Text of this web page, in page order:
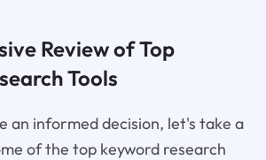
Review of Top
Tools
an informed decision, let's take a
of the top keyword research